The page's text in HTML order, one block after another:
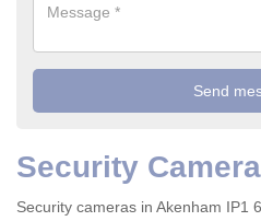
Security
Security cameras in Akenham IP1